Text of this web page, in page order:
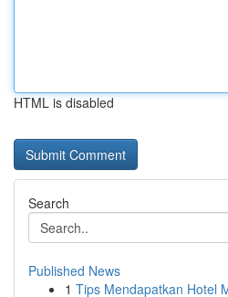
HTML is disabled
Search
Published News
1 Tips Mendapatkan Hotel